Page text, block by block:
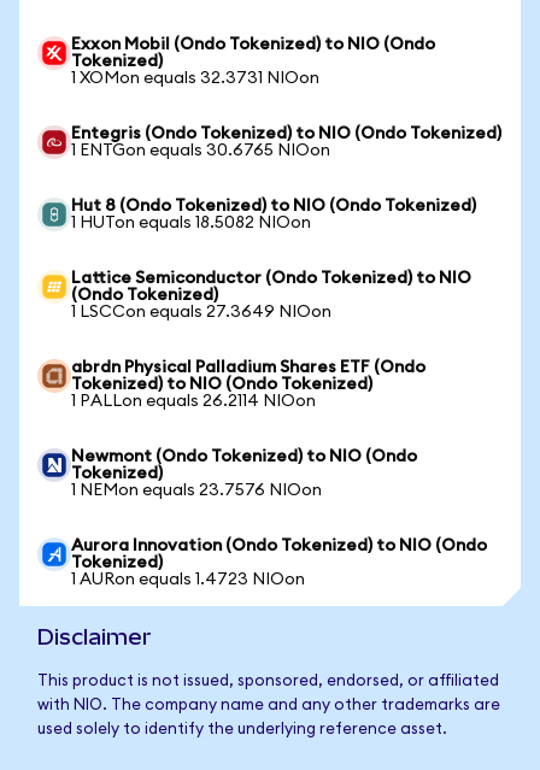
Exxon Mobil (Ondo Tokenized) to NIO (Ondo
Tokenized)
1 XOMon equals 32.3731 NIOon
Entegris (Ondo Tokenized) to NIO (Ondo Tokenized)
1 ENTGon equals 30.6765 NIOon
Hut 8 (Ondo Tokenized) to NIO (Ondo Tokenized)
1 HUTon equals 18.5082 NIOon
Lattice Semiconductor (Ondo Tokenized) to NIO
(Ondo Tokenized)
1 LSCCon equals 27.3649 NIOon
abrdn Physical Palladium Shares ETF (Ondo
Tokenized) to NIO (Ondo Tokenized)
1 PALLon equals 26.2114 NIOon
Newmont (Ondo Tokenized) to NIO (Ondo
Tokenized)
1 NEMon equals 23.7576 NIOon
Aurora Innovation (Ondo Tokenized) to NIO (Ondo
Tokenized)
1 AURon equals 1.4723 NIOon
Disclaimer
This product is not issued, sponsored, endorsed, or affiliated
with NIO. The company name and any other trademarks are
used solely to identify the underlying reference asset.